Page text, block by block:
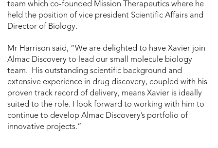
team which co-founded Mission Therapeutics where he
held the position of vice president Scientific Affairs and
Director of Biology.
Mr Harrison said, “We are delighted to have Xavier join
Almac Discovery to lead our small molecule biology
team. His outstanding scientific background and
extensive experience in drug discovery, coupled with his
proven track record of delivery, means Xavier is ideally
suited to the role. I look forward to working with him to
continue to develop Almac Discovery’s portfolio of
innovative projects.”